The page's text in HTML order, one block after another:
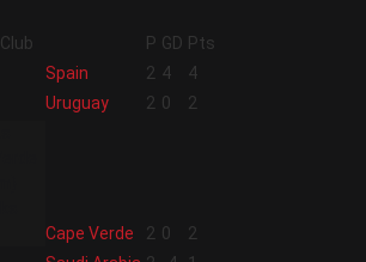
Club P GD Pts
Spain 2 4
4
Uruguay 2 0 2
Cape Verde 2 0
2